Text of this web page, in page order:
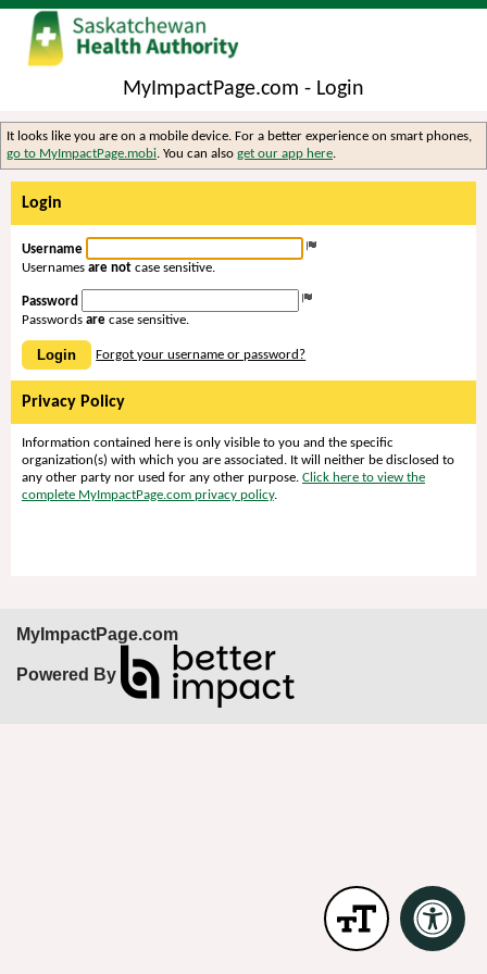
MyImpactPage.com - Login
It looks like you are on a mobile device. For a better experience on smart phones,
go to MyImpactPage.mobi. You can also get our app here.
Login
Username
Usernames are not case sensitive.
Password
Passwords are case sensitive.
Login Forgot your username or password?
Privacy Policy
Information contained here is only visible to you and the specific
organization(s) with which you are associated. It will neither be disclosed to
any other party nor used for any other purpose. Click here to view the
complete MyImpactPage.com privacy policy.
MyImpactPage.com
Powered By